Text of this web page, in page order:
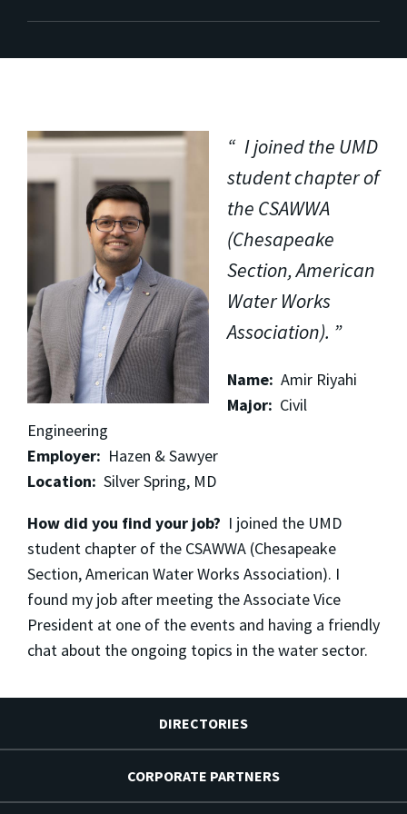
I joined the UMD
student chapter of
the CSAWWA
(Chesapeake
Section, American
Water Works
Association).
Name: Amir Riyahi
Major: Civil
Engineering
Employer: Hazen & Sawyer
Location: Silver Spring, MD
How did you find your job? I joined the UMD
student chapter of the CSAWWA (Chesapeake
Section, American Water Works Association). I
found my job after meeting the Associate Vice
President at one of the events and having a friendly
chat about the ongoing topics in the water sector.
DIRECTORIES
CORPORATE PARTNERS